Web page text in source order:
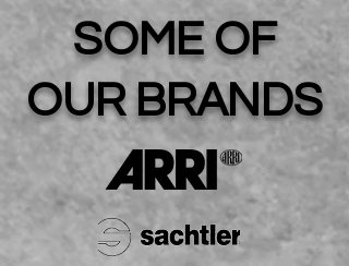
SOME OF
OUR BRANDS